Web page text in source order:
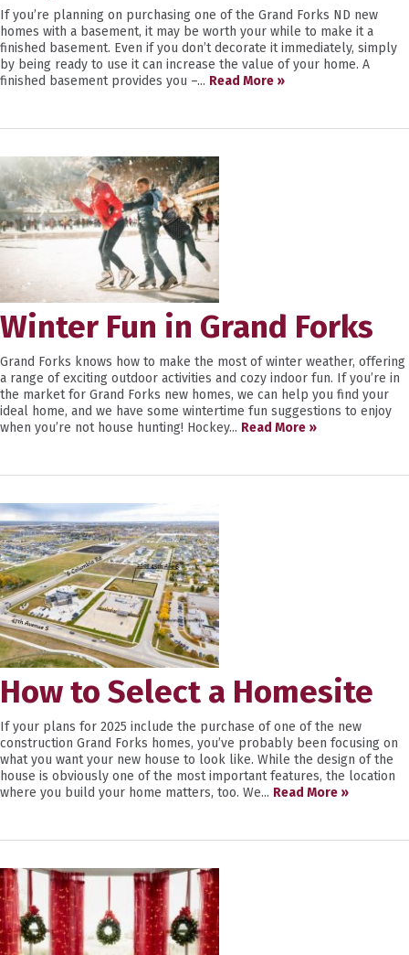
If you’re planning on purchasing one of the Grand Forks ND new
homes with a basement, it may be worth your while to make it a
finished basement. Even if you don’t decorate it immediately, simply
by being ready to use it can increase the value of your home. A
finished basement provides you –... Read More »
Winter Fun in Grand Forks
Grand Forks knows how to make the most of winter weather, offering
a range of exciting outdoor activities and cozy indoor fun. If you’re in
the market for Grand Forks new homes, we can help you find your
ideal home, and we have some wintertime fun suggestions to enjoy
when you’re not house hunting! Hockey... Read More »
How to Select a Homesite
If your plans for 2025 include the purchase of one of the new
construction Grand Forks homes, you’ve probably been focusing on
what you want your new house to look like. While the design of the
house is obviously one of the most important features, the location
where you build your home matters, too. We... Read More »